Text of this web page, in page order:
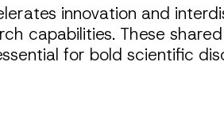
innovation and
capabilities. These
for bold scientific